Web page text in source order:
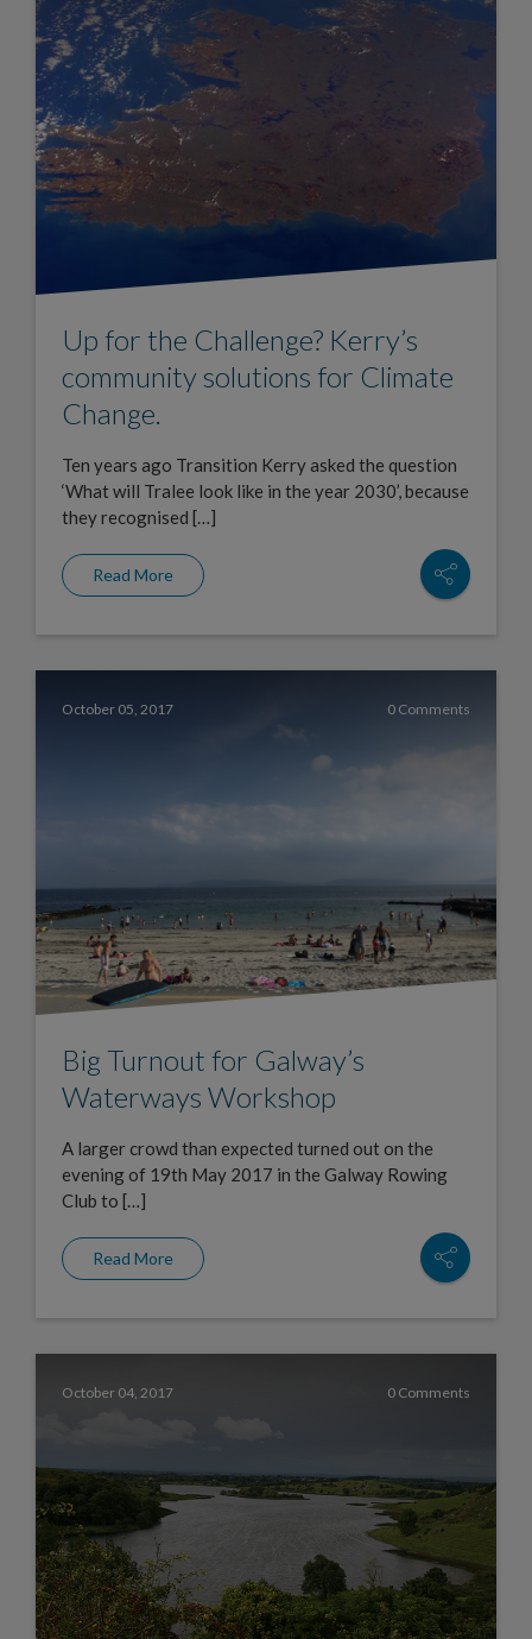
Up for the Challenge? Kerry’s
community solutions for Climate
Change.
Ten years ago Transition Kerry asked the question
‘What will Tralee look like in the year 2030’, because
they recognised […]
Read More
October 05, 2017 0 Comments
Big Turnout for Galway’s
Waterways Workshop
A larger crowd than expected turned out on the
evening of 19th May 2017 in the Galway Rowing
Club to […]
Read More
October 04, 2017 0 Comments